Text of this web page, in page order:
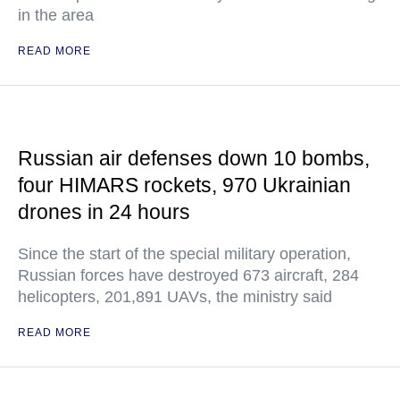
in the area
READ MORE
Russian air defenses down 10 bombs,
four HIMARS rockets, 970 Ukrainian
drones in 24 hours
Since the start of the special military operation,
Russian forces have destroyed 673 aircraft, 284
helicopters, 201,891 UAVs, the ministry said
READ MORE